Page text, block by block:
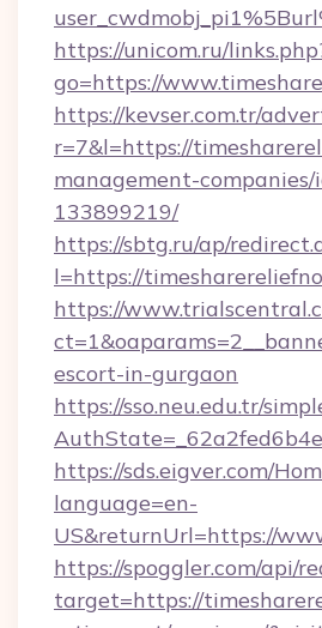
https://unicom.ru/
go=https://
https://kevser.com.tr/
r=7&l=https://
management-companies/
133899219/
https://sbtg.ru/ap/
l=https://
https://
escort-in-gurgaon
https://sso.neu.edu.tr/
https://sds.eigver.com/
language=en-
US&returnUrl=https://
https://spoggler.com/api/
target=https://